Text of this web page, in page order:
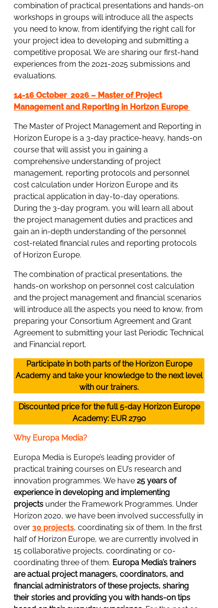
combination of practical presentations and hands-on
workshops in groups will introduce all the aspects
you need to know, from identifying the right call for
your project idea to developing and submitting a
competitive proposal. We are sharing our first-hand
experiences from the 2021-2025 submissions and
evaluations.
14-16 October 2026 – Master of Project
Management and Reporting in Horizon Europe
The Master of Project Management and Reporting in
Horizon Europe is a 3-day practice-heavy, hands-on
course that will assist you in gaining a
comprehensive understanding of project
management, reporting protocols and personnel
cost calculation under Horizon Europe and its
practical application in day-to-day operations.
During the 3-day program, you will learn all about
the project management duties and practices and
gain an in-depth understanding of the personnel
cost-related financial rules and reporting protocols
of Horizon Europe.
The combination of practical presentations, the
hands-on workshop on personnel cost calculation
and the project management and financial scenarios
will introduce all the aspects you need to know, from
preparing your Consortium Agreement and Grant
Agreement to submitting your last Periodic Technical
and Financial report.
Participate in both parts of the Horizon Europe
Academy and take your knowledge to the next level
with our trainers.
Discounted price for the full 5-day Horizon Europe
Academy: EUR 2790
Why Europa Media?
Europa Media is Europe’s leading provider of
practical training courses on EU’s research and
innovation programmes. We have 25 years of
experience in developing and implementing
projects under the Framework Programmes. Under
Horizon 2020, we have been involved successfully in
over 30 projects, coordinating six of them. In the first
half of Horizon Europe, we are currently involved in
15 collaborative projects, coordinating or co-
coordinating three of them. Europa Media’s trainers
are actual project managers, coordinators, and
financial administrators of these projects, sharing
their stories and providing you with hands-on tips